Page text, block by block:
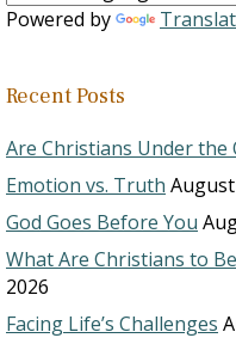
Powered by
Recent Posts
Are Christians Under the
Emotion vs. Truth
God Goes Before You
What Are Christians to
2026
Facing Life’s Challenges